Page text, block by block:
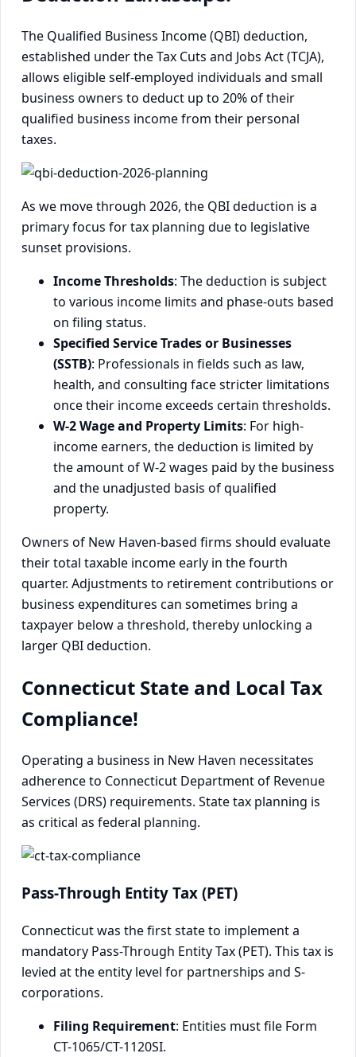
The Qualified Business Income (QBI) deduction,
established under the Tax Cuts and Jobs Act (TCJA),
allows eligible self-employed individuals and small
business owners to deduct up to 20% of their
qualified business income from their personal
taxes.
As we move through 2026, the QBI deduction is a
primary focus for tax planning due to legislative
sunset provisions.
Income Thresholds: The deduction is subject
to various income limits and phase-outs based
on filing status.
Specified Service Trades or Businesses
(SSTB): Professionals in fields such as law,
health, and consulting face stricter limitations
once their income exceeds certain thresholds.
W-2 Wage and Property Limits: For high-
income earners, the deduction is limited by
the amount of W-2 wages paid by the business
and the unadjusted basis of qualified
property.
Owners of New Haven-based firms should evaluate
their total taxable income early in the fourth
quarter. Adjustments to retirement contributions or
business expenditures can sometimes bring a
taxpayer below a threshold, thereby unlocking a
larger QBI deduction.
Connecticut State and Local Tax
Compliance!
Operating a business in New Haven necessitates
adherence to Connecticut Department of Revenue
Services (DRS) requirements. State tax planning is
as critical as federal planning.
Pass-Through Entity Tax (PET)
Connecticut was the first state to implement a
mandatory Pass-Through Entity Tax (PET). This tax is
levied at the entity level for partnerships and S-
corporations.
Filing Requirement: Entities must file Form
CT-1065/CT-1120SI.